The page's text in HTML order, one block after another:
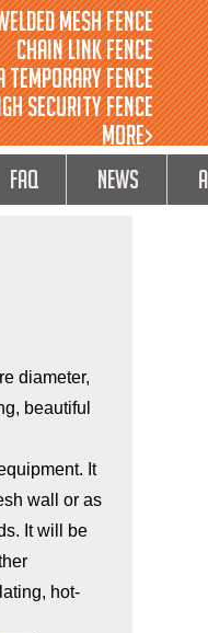
Mesh Fence
Chain Link Fence
Fence
Security Fence
MORE>
FAQ NEWS
diameter,
beautiful
It
wall or as
It will be
hot-